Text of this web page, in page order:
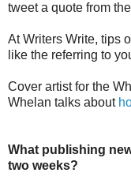
tweet a quote from
At Writers Write, tips
like the referring to
Cover artist for the
Whelan talks about
What publishing
two weeks?